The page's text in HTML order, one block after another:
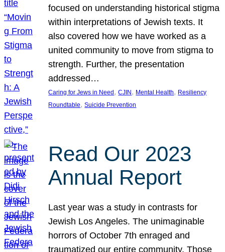
focused on understanding historical stigma
within interpretations of Jewish texts. It
also covered how we have worked as a
united community to move from stigma to
strength. Further, the presentation
addressed…
Caring for Jews in Need , CJIN , Mental Health, Resiliency
Roundtable, Suicide Prevention
Read Our 2023
Annual Report
Last year was a study in contrasts for
Jewish Los Angeles. The unimaginable
horrors of October 7th enraged and
traumatized our entire community. Those